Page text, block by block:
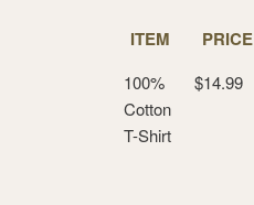
ITEM PRICE
100%
Cotton
T-Shirt
$14.99